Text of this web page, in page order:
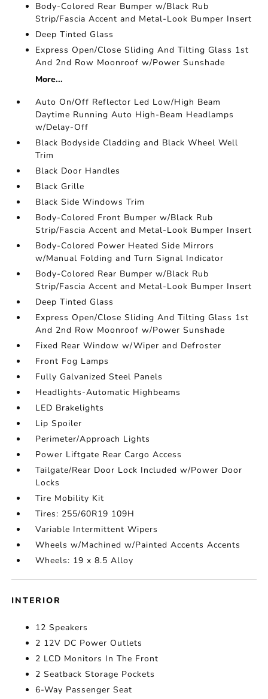
Body-Colored Rear Bumper w/Black Rub
Strip/Fascia Accent and Metal-Look Bumper Insert
Deep Tinted Glass
Express Open/Close Sliding And Tilting Glass 1st
And 2nd Row Moonroof w/Power Sunshade
More...
Auto On/Off Reflector Led Low/High Beam
Daytime Running Auto High-Beam Headlamps
w/Delay-Off
Black Bodyside Cladding and Black Wheel Well
Trim
Black Door Handles
Black Grille
Black Side Windows Trim
Body-Colored Front Bumper w/Black Rub
Strip/Fascia Accent and Metal-Look Bumper Insert
Body-Colored Power Heated Side Mirrors
w/Manual Folding and Turn Signal Indicator
Body-Colored Rear Bumper w/Black Rub
Strip/Fascia Accent and Metal-Look Bumper Insert
Deep Tinted Glass
Express Open/Close Sliding And Tilting Glass 1st
And 2nd Row Moonroof w/Power Sunshade
Fixed Rear Window w/Wiper and Defroster
Front Fog Lamps
Fully Galvanized Steel Panels
Headlights-Automatic Highbeams
LED Brakelights
Lip Spoiler
Perimeter/Approach Lights
Power Liftgate Rear Cargo Access
Tailgate/Rear Door Lock Included w/Power Door
Locks
Tire Mobility Kit
Tires: 255/60R19 109H
Variable Intermittent Wipers
Wheels w/Machined w/Painted Accents Accents
Wheels: 19 x 8.5 Alloy
INTERIOR
12 Speakers
2 12V DC Power Outlets
2 LCD Monitors In The Front
2 Seatback Storage Pockets
6-Way Passenger Seat